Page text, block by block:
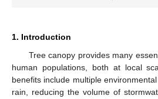
1. Introduction
Tree canopy provides many
human populations, both at local
benefits include multiple
rain, reducing the volume of